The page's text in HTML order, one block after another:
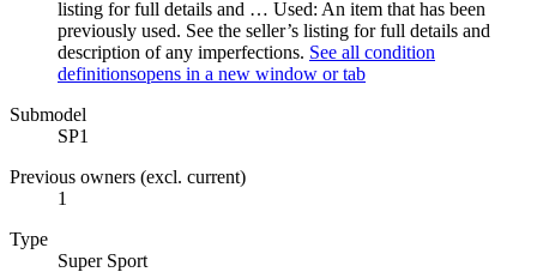
listing for full details and … Used: An item that has been
previously used. See the seller’s listing for full details and
description of any imperfections. See all condition
definitionsopens in a new window or tab
Submodel
SP1
Previous owners (excl. current)
1
Type
Super Sport